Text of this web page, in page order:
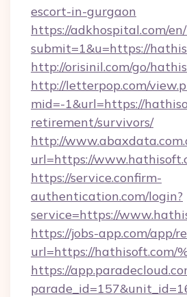
escort-in-gurgaon
https://adkhospital.com/
submit=1&u=https://
http://orisinil.com/go/
http://letterpop.com/
mid=-1&url=https://
retirement/survivors/
http://
url=https://
https://service.confirm-
authentication.com/login?
service=https://
https://jobs-app.com/app/
url=https://hathisoft.com/
https://